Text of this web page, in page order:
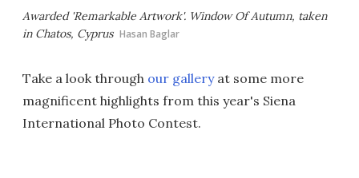
Awarded 'Remarkable Artwork'. Window Of Autumn, taken
in Chatos, Cyprus Hasan Baglar
Take a look through our galleryat some more
magnificent highlights from this year's Siena
International Photo Contest.